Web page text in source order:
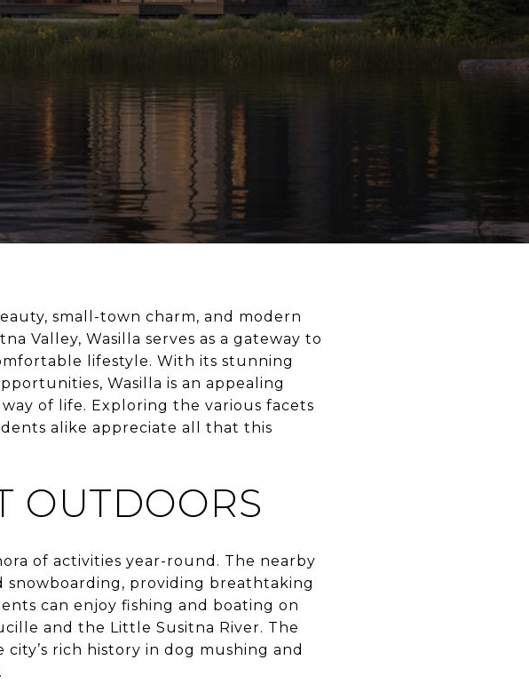
small-town charm, and modern
Valley, Wasilla serves as a gateway to
lifestyle. With its stunning
Wasilla is an appealing
of life. Exploring the various facets
alike appreciate all that this
OUTDOORS
of activities year-round. The nearby
snowboarding, providing breathtaking
can enjoy fishing and boating on
and the Little Susitna River. The
rich history in dog mushing and